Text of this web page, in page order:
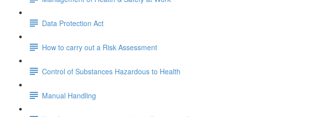
Data Protection Act
How to carry out a Risk Assessment
Control of Substances Hazardous to Health
Manual Handling